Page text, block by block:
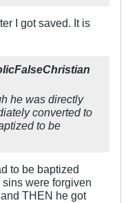
I got saved. It is
he was directly
converted to
to be
to be baptized
were forgiven
THEN he got